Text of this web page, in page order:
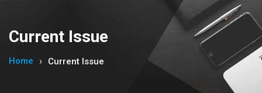
Current Issue
Home Current Issue